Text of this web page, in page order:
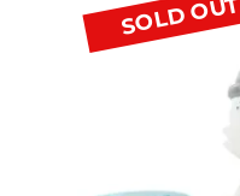
SOLD